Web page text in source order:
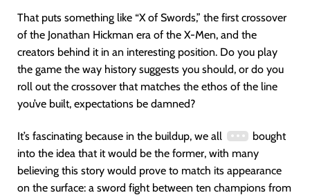
That puts something like “X of Swords,” the first crossover
of the Jonathan Hickman era of the X-Men, and the
creators behind it in an interesting position. Do you play
the game the way history suggests you should, or do you
roll out the crossover that matches the ethos of the line
you’ve built, expectations be damned?
It’s fascinating because in the buildup, we all
bought
into the idea that it would be the former, with many
believing this story would prove to match its appearance
on the surface: a sword fight between ten champions from